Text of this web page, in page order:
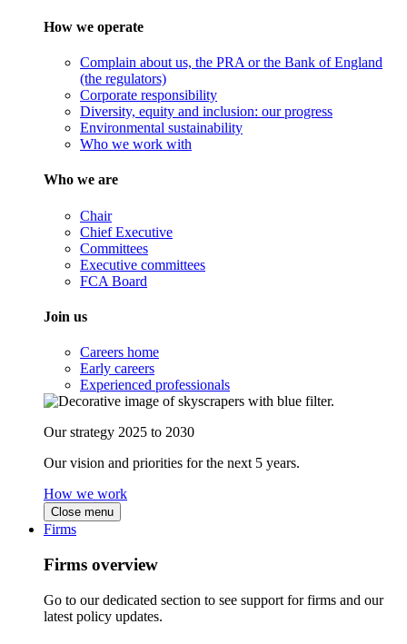
How we operate
Complain about us, the PRA or the Bank of England
(the regulators)
Corporate responsibility
Diversity, equity and inclusion: our progress
Environmental sustainability
Who we work with
Who we are
Chair
Chief Executive
Committees
Executive committees
FCA Board
Join us
Careers home
Early careers
Experienced professionals
Our strategy 2025 to 2030
Our vision and priorities for the next 5 years.
How we work
Close menu
Firms
Firms overview
Go to our dedicated section to see support for firms and our
latest policy updates.